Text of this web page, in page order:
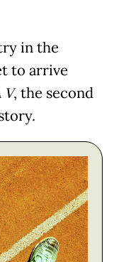
in the
to arrive
V, the second